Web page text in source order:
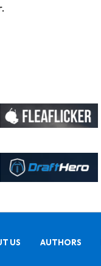
US AUTHORS